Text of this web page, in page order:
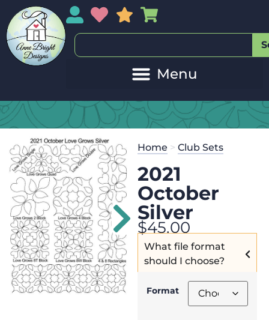
My AccountMy Wishlist
Sales
Home > Club Sets
2021
October
Silver
$45.00
What file format
should I choose?
Format